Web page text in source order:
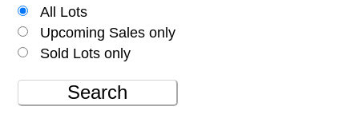
All Lots
Upcoming Sales only
Sold Lots only
Search